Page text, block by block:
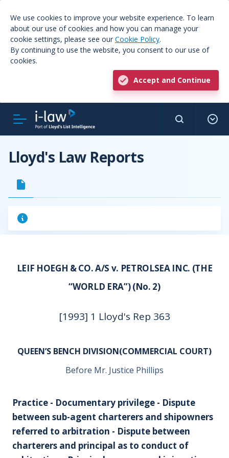
We use cookies to improve your website experience. To learn
about our use of cookies and how you can manage your
cookie settings, please see our Cookie Policy.
By continuing to use the website, you consent to our use of
cookies.
Accept and Continue
Lloyd's Law Reports
LEIF HOEGH & CO. A/S v. PETROLSEA INC. (THE
“WORLD ERA”) (No. 2)
[1993] 1 Lloyd's Rep 363
QUEEN’S BENCH DIVISION(COMMERCIAL COURT)
Before Mr. Justice Phillips
Practice - Documentary privilege - Dispute
between sub-agent charterers and shipowners
referred to arbitration - Dispute between
charterers and principal as to conduct of